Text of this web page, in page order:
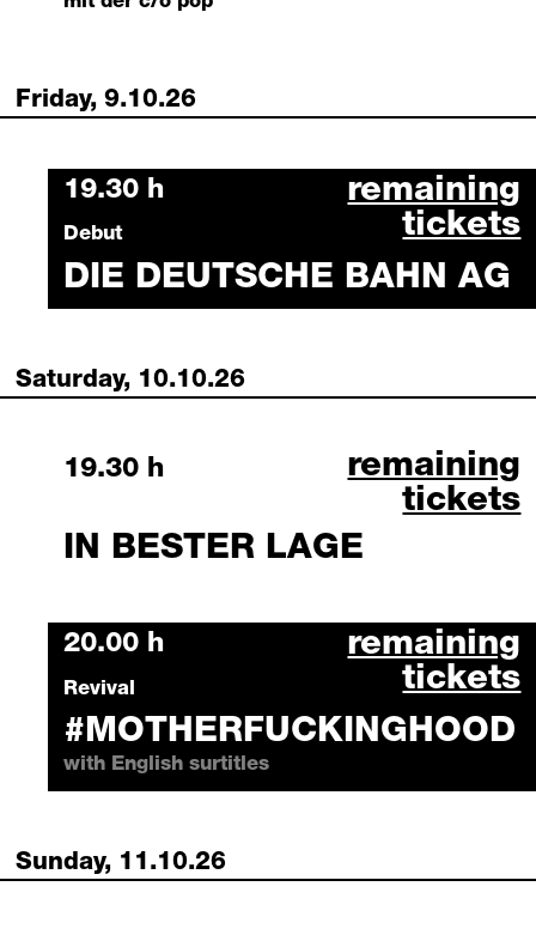
Friday, 9.10.26
Friday, 9 October 2026
19.30 h
Debut
DIE DEUTSCHE BAHN AG
remaining
tickets
die
Saturday, 10.10.26
Saturday, 10 October 2026
19.30 h
IN BESTER LAGE
remaining
tickets
in bester
Saturday, 10 October 2026
20.00 h
Revival
#MOTHERFUCKINGHOOD
with English surtitles
remaining
tickets
Sunday, 11.10.26